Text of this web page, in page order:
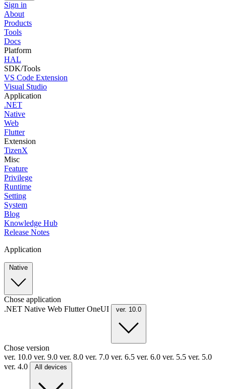
Sign in
About
Products
Tools
Docs
Platform
HAL
SDK/Tools
VS Code Extension
Visual Studio
Application
.NET
Native
Web
Flutter
Extension
TizenX
Misc
Feature
Privilege
Runtime
Setting
System
Blog
Knowledge Hub
Release Notes
Application
Native
Chose application
.NET Native Web FlutterOneUI ver. 10.0
Chose version
ver. 10.0 ver. 9.0 ver. 8.0 ver. 7.0 ver. 6.5 ver. 6.0 ver. 5.5 ver. 5.0
ver. 4.0
All devices